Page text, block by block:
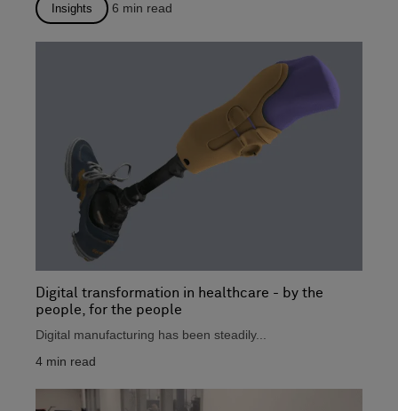
Insights 6 min read
Digital transformation in healthcare - by the
people, for the people
Digital manufacturing has been steadily...
4 min read